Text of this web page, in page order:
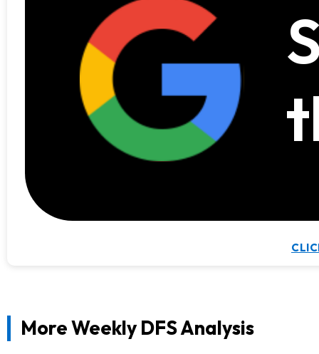
More Weekly DFS Analysis